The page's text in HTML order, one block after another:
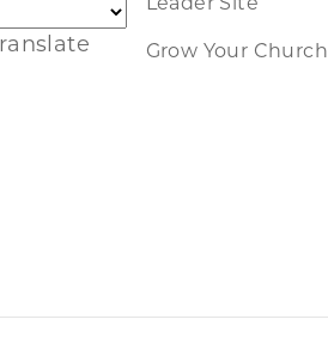
Grow Your Church